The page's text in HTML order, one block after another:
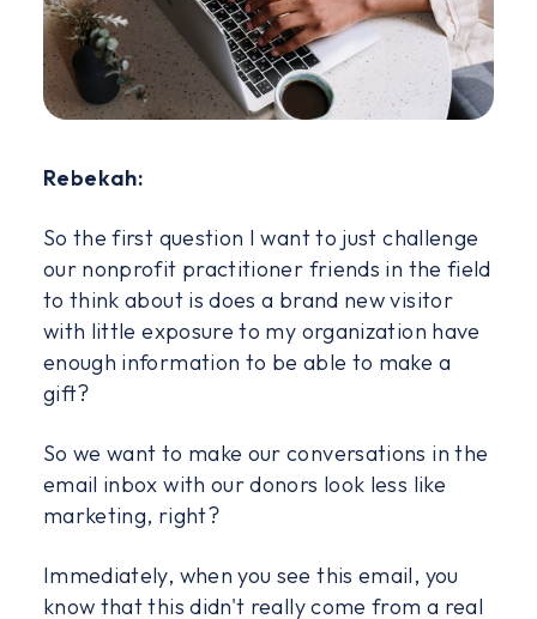
Rebekah:
So the first question I want to just challenge
our nonprofit practitioner friends in the field
to think about is does a brand new visitor
with little exposure to my organization have
enough information to be able to make a
gift?
So we want to make our conversations in the
email inbox with our donors look less like
marketing, right?
Immediately, when you see this email, you
know that this didn't really come from a real